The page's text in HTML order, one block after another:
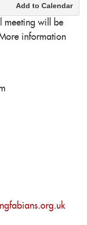
Add to Calendar
meeting will be
information